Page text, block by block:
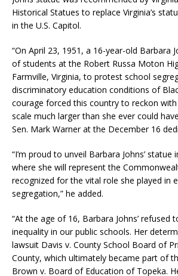
Historical Statues to replace Virginia’s
in the U.S. Capitol.
“On April 23, 1951, a 16-year-old Barbara
of students at the Robert Russa Moton
Farmville, Virginia, to protest school
discriminatory education conditions of
courage forced this country to reckon
scale much larger than she ever could
Sen. Mark Warner at the December 16
“I’m proud to unveil Barbara Johns’ statue
where she will represent the
recognized for the vital role she played in
segregation,” he added.
“At the age of 16, Barbara Johns’ refused
inequality in our public schools. Her
lawsuit Davis v. County School Board of
County, which ultimately became part of
Brown v. Board of Education of Topeka.